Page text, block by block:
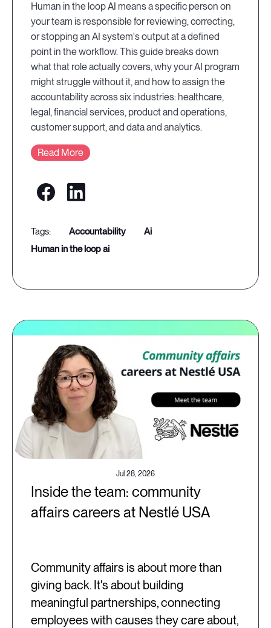
Human in the loop AI means a specific person on
your team is responsible for reviewing, correcting,
or stopping an AI system's output at a defined
point in the workflow. This guide breaks down
what that role actually covers, why your AI program
might struggle without it, and how to assign the
accountability across six industries: healthcare,
legal, financial services, product and operations,
customer support, and data and analytics.
Read More
accountability
ai
human in the loop ai
Jul 28, 2026
Inside the team: community
affairs careers at Nestlé USA
Community affairs is about more than
giving back. It's about building
meaningful partnerships, connecting
employees with causes they care about,